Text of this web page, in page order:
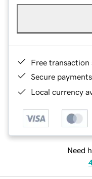
Free transaction
Secure payments
Local currency
Need